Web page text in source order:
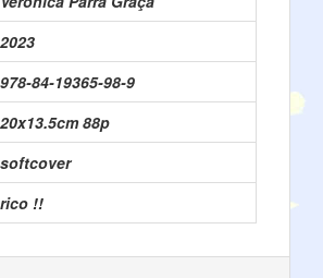
2023
978-84-19365-98-9
20x13.5cm 88p
softcover
!!